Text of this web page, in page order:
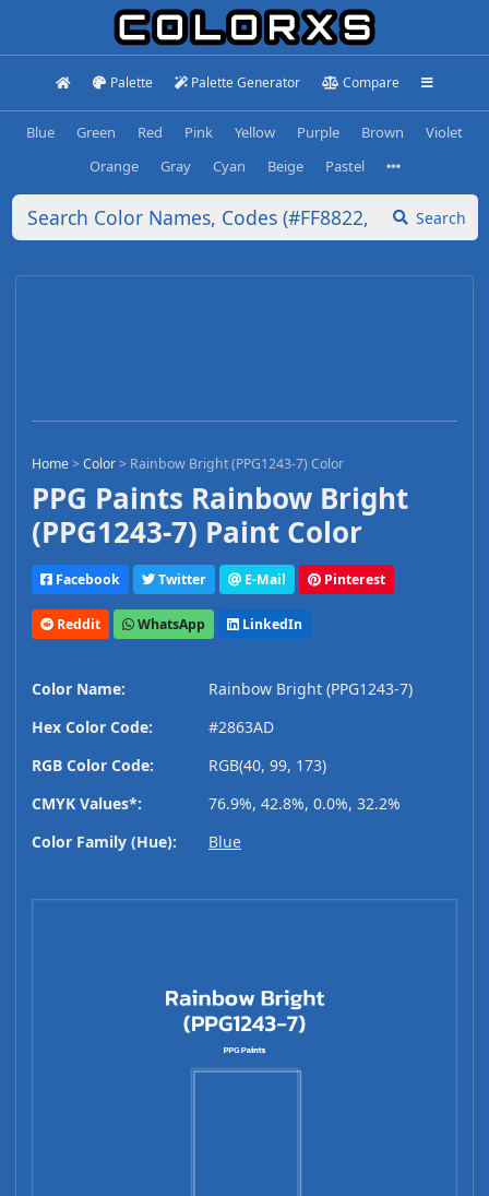
Palette Palette Generator Compare
Blue Green Red Pink Yellow Purple Brown
Violet
Orange
Gray Cyan Beige Pastel
Search
Home>Color> Rainbow Bright (PPG1243-7) Color
PPG Paints Rainbow Bright
(PPG1243-7) Paint Color
Facebook Twitter E-Mail Pinterest
Reddit WhatsApp LinkedIn
Color Name:
Rainbow Bright (PPG1243-7)
Hex Color Code:
#2863AD
RGB Color Code:
RGB(40, 99, 173)
CMYK Values*:
76.9%, 42.8%, 0.0%, 32.2%
Color Family (Hue):
Blue